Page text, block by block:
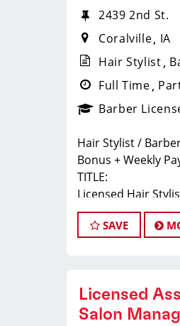
2439 2nd St.
Coralville IA
Hair Stylist
Full Time
Barber
Hair Stylist /
Bonus + Weekly
TITLE:
Licensed Hair
$23-$35+ Per Hour
FULL JOB
we're not just
developing future
SAVE
Licensed
Salon